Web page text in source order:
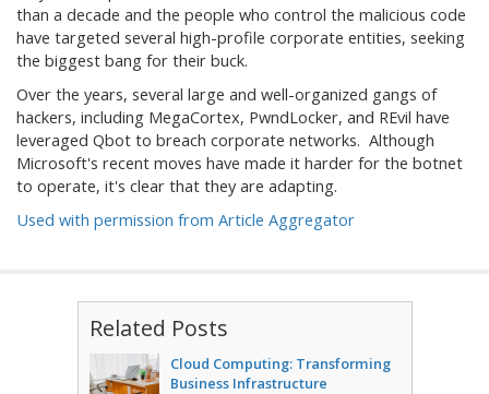
than a decade and the people who control the malicious code
have targeted several high-profile corporate entities, seeking
the biggest bang for their buck.
Over the years, several large and well-organized gangs of
hackers, including MegaCortex, PwndLocker, and REvil have
leveraged Qbot to breach corporate networks. Although
Microsoft's recent moves have made it harder for the botnet
to operate, it's clear that they are adapting.
Used with permission from Article Aggregator
Related Posts
Cloud Computing: Transforming
Business Infrastructure